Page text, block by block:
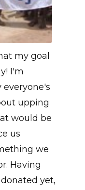
my goal
I'm
upping
would be
us
we
Having
yet,